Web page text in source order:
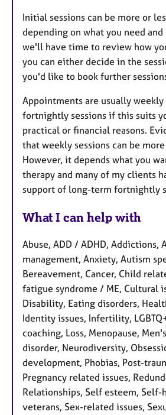
Initial sessions can be more or
depending on what you need
we'll have time to review how
you can either decide in the
you'd like to book further
Appointments are usually weekly
fortnightly sessions if this suits
practical or financial reasons.
that weekly sessions can be
However, it depends what you
therapy and many of my clients
support of long-term fortnightly
What I can help with
Abuse, ADD / ADHD, Addictions,
management, Anxiety, Autism
Bereavement, Cancer, Child
fatigue syndrome / ME, Cultural
Disability, Eating disorders,
Identity issues, Infertility,
coaching, Loss, Menopause,
disorder, Neurodiversity,
development, Phobias, Post-
Pregnancy related issues,
Relationships, Self esteem, Self-
veterans, Sex-related issues,